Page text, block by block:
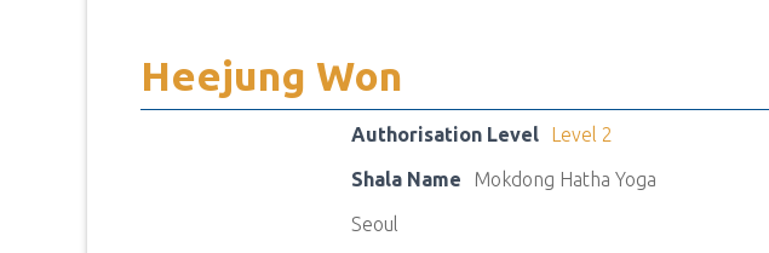
Heejung Won
Authorisation Level Level 2
Shala Name Mokdong Hatha Yoga
Seoul